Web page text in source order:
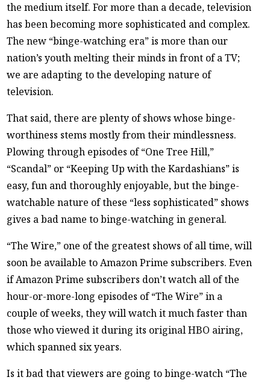
the medium itself. For more than a decade, television
has been becoming more sophisticated and complex.
The new “binge-watching era” is more than our
nation’s youth melting their minds in front of a TV;
we are adapting to the developing nature of
television.
That said, there are plenty of shows whose binge-
worthiness stems mostly from their mindlessness.
Plowing through episodes of “One Tree Hill,”
“Scandal” or “Keeping Up with the Kardashians” is
easy, fun and thoroughly enjoyable, but the binge-
watchable nature of these “less sophisticated” shows
gives a bad name to binge-watching in general.
“The Wire,” one of the greatest shows of all time, will
soon be available to Amazon Prime subscribers. Even
if Amazon Prime subscribers don’t watch all of the
hour-or-more-long episodes of “The Wire” in a
couple of weeks, they will watch it much faster than
those who viewed it during its original HBO airing,
which spanned six years.
Is it bad that viewers are going to binge-watch “The